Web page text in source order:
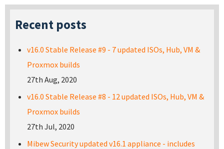
Recent posts
v16.0 Stable Release #9 - 7 updated ISOs, Hub, VM &
Proxmox builds
27th Aug, 2020
v16.0 Stable Release #8 - 12 updated ISOs, Hub, VM &
Proxmox builds
27th Jul, 2020
Mibew Security updated v16.1 appliance - includes